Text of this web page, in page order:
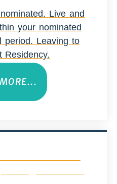
Live and
your nominated
period. Leaving to
Residency.